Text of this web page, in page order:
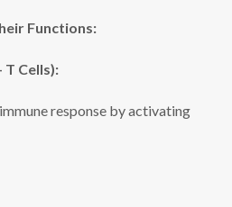
Functions:
T Cells):
response by activating